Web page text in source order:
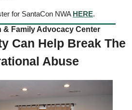
for SantaCon NWA HERE.
& Family Advocacy Center
Can Help Break The
Abuse